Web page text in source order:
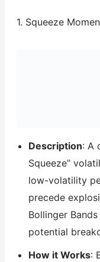
1. Squeeze
Description: A
Squeeze”
low-volatility
precede
Bollinger
potential
How it Works: